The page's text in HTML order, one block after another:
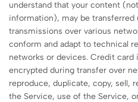
understand that your content
information), may be transferred
transmissions over various
conform and adapt to technical
networks or devices. Credit card
encrypted during transfer over
reproduce, duplicate, copy, sell,
the Service, use of the Service,